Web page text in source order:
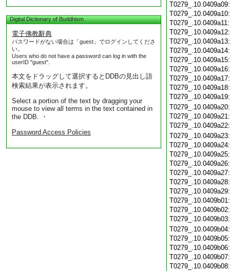
Digital Dictionary of Buddhism
電子佛教辭典
パスワードがない場合は「guest」でログインしてくださ
い。
Users who do not have a password can log in with the
userID "guest".
本文をドラッグして選択するとDDBの見出し語
検索結果が表示されます。
Select a portion of the text by dragging your
mouse to view all terms in the text contained in
the DDB. ・
Password Access Policies